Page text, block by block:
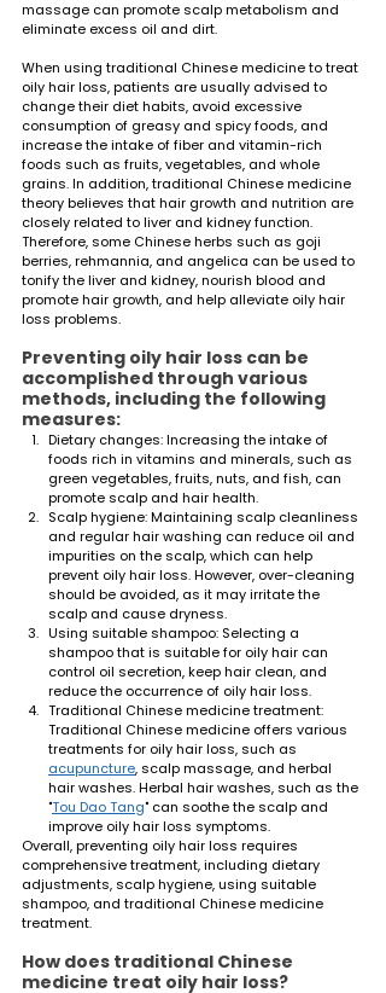
massage can promote scalp metabolism and
eliminate excess oil and dirt.
When using traditional Chinese medicine to treat
oily hair loss, patients are usually advised to
change their diet habits, avoid excessive
consumption of greasy and spicy foods, and
increase the intake of fiber and vitamin-rich
foods such as fruits, vegetables, and whole
grains. In addition, traditional Chinese medicine
theory believes that hair growth and nutrition are
closely related to liver and kidney function.
Therefore, some Chinese herbs such as goji
berries, rehmannia, and angelica can be used to
tonify the liver and kidney, nourish blood and
promote hair growth, and help alleviate oily hair
loss problems.
Preventing oily hair loss can be
accomplished through various
methods, including the following
measures:
Dietary changes: Increasing the intake of
foods rich in vitamins and minerals, such as
green vegetables, fruits, nuts, and fish, can
promote scalp and hair health.
Scalp hygiene: Maintaining scalp cleanliness
and regular hair washing can reduce oil and
impurities on the scalp, which can help
prevent oily hair loss. However, over-cleaning
should be avoided, as it may irritate the
scalp and cause dryness.
Using suitable shampoo: Selecting a
shampoo that is suitable for oily hair can
control oil secretion, keep hair clean, and
reduce the occurrence of oily hair loss.
Traditional Chinese medicine treatment:
Traditional Chinese medicine offers various
treatments for oily hair loss, such as
acupuncture, scalp massage, and herbal
hair washes. Herbal hair washes, such as the
"Tou Dao Tang" can soothe the scalp and
improve oily hair loss symptoms.
Overall, preventing oily hair loss requires
comprehensive treatment, including dietary
adjustments, scalp hygiene, using suitable
shampoo, and traditional Chinese medicine
treatment.
How does traditional Chinese
medicine treat oily hair loss?